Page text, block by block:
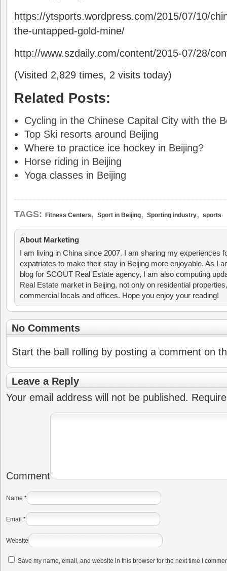
https://ytsports.wordpress.com/2015/07/10/
the-untapped-gold-mine/
http://www.szdaily.com/content/2015-07/28/
(Visited 2,829 times, 2 visits today)
Related Posts:
Cycling in the Chinese Capital City with the
Top Ski resorts around Beijing
Where to practice ice hockey in Beijing?
Horse riding in Beijing
Yoga classes in Beijing
TAGS: Fitness Centers , Sport in Beijing, Sporting industry, sports
About Marketing
I am living in China since 2007. I am sharing my experiences
expatriates to make their stay in Beijing more enjoyable. As I
blog for SCOUT Real Estate agency, I am also computing
Real Estate market in Beijing, not only on residential
commercial locals and offices. Hope you enjoy your reading!
No Comments
Start the ball rolling by posting a comment on
Leave a Reply
Your email address will not be published.
Comment
Name *
Email *
Website
Save my name, email, and website in this browser for the next time I